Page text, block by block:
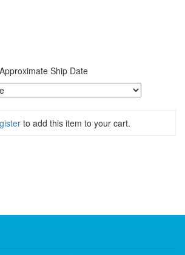
Ship Date
to add this item to your cart.